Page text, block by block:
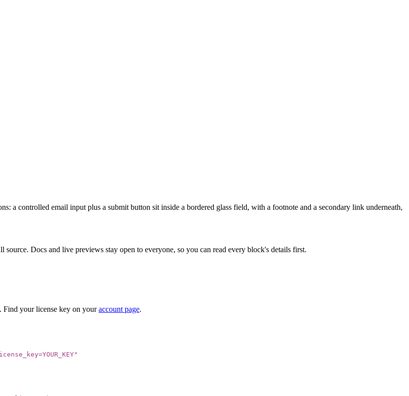
a controlled email input plus a submit button sit inside a bordered glass field, with a footnote and a secondary link underneath,
Docs and live previews stay open to everyone, so you can read every block's details first.
Find your license key on youraccount page.
"